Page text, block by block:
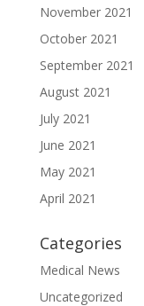
November 2021
October 2021
September 2021
August 2021
July 2021
June 2021
May 2021
April 2021
Categories
Medical News
Uncategorized